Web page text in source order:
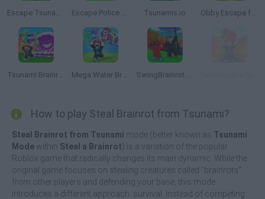
Escape Tsunami for Brainrots Escape Police for Brainrots Tsunamis.io Obby Escape from Tsunami Brainrot
Tsunami Brainrots Online Mega Water Brainrots Online SwingBrainrots.io
How to play Steal Brainrot from Tsunami?
Steal Brainrot from Tsunami mode (better known as Tsunami
Mode within Steal a Brainrot) is a variation of the popular
Roblox game that radically changes its main dynamic. While the
original game focuses on stealing creatures called "brainrots"
from other players and defending your base, this mode
introduces a different approach: survival. Instead of competing